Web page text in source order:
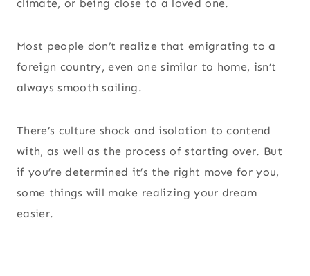
climate, or being close to a loved one.
Most people don’t realize that emigrating to a
foreign country, even one similar to home, isn’t
always smooth sailing.
There’s culture shock and isolation to contend
with, as well as the process of starting over. But
if you’re determined it’s the right move for you,
some things will make realizing your dream
easier.